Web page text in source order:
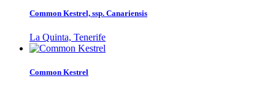
Common Kestrel, ssp. Canariensis
La Quinta, Tenerife
Common Kestrel